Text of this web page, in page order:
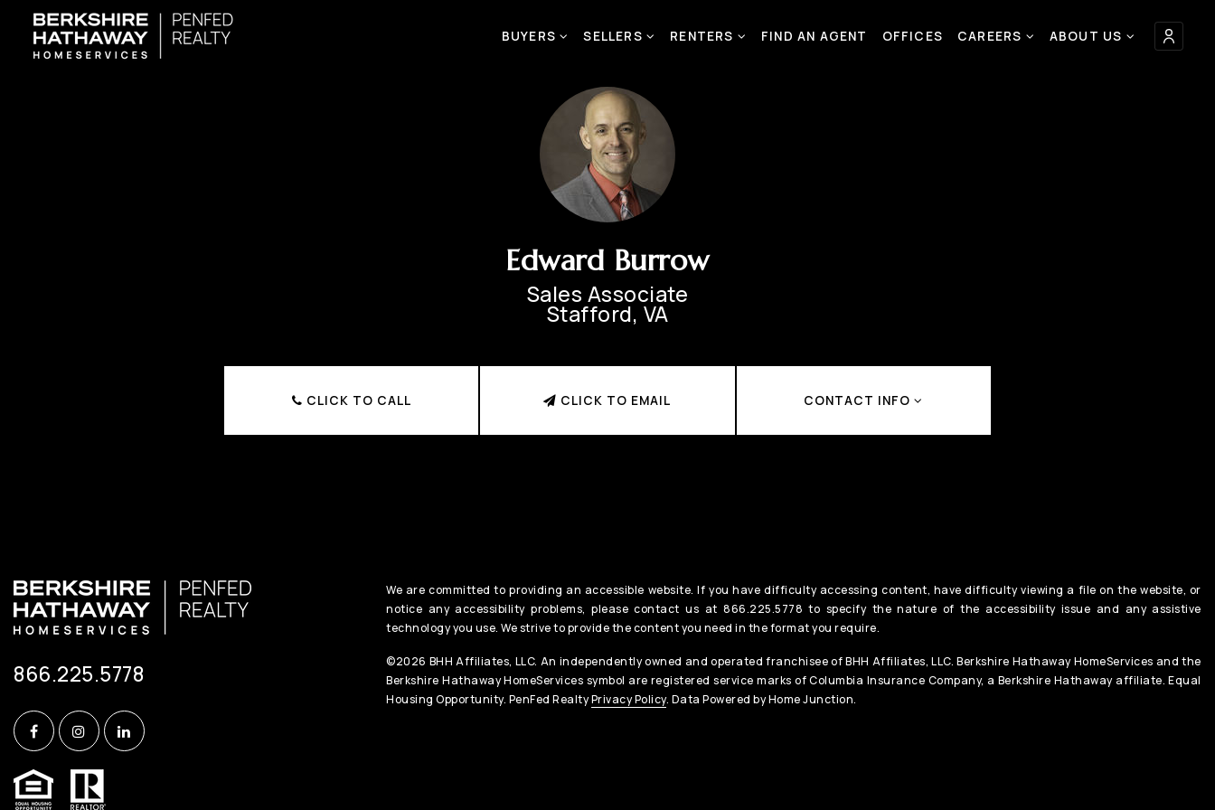
BUYERS SELLERS RENTERS FIND AN AGENT OFFICES CAREERS ABOUT US
Edward Burrow
Sales Associate
Stafford, VA
CLICK TO CALL CLICK TO EMAIL CONTACT INFO
866.225.5778
We are committed to providing an accessible website. If you have difficulty accessing content, have difficulty viewing a file on the website, or
notice any accessibility problems, please contact us at 866.225.5778 to specify the nature of the accessibility issue and any assistive
technology you use. We strive to provide the content you need in the format you require.
©2026 BHH Affiliates, LLC. An independently owned and operated franchisee of BHH Affiliates, LLC. Berkshire Hathaway HomeServices and the
Berkshire Hathaway HomeServices symbol are registered service marks of Columbia Insurance Company, a Berkshire Hathaway affiliate. Equal
Housing Opportunity. PenFed RealtyPrivacy Policy. Data Powered by Home Junction.